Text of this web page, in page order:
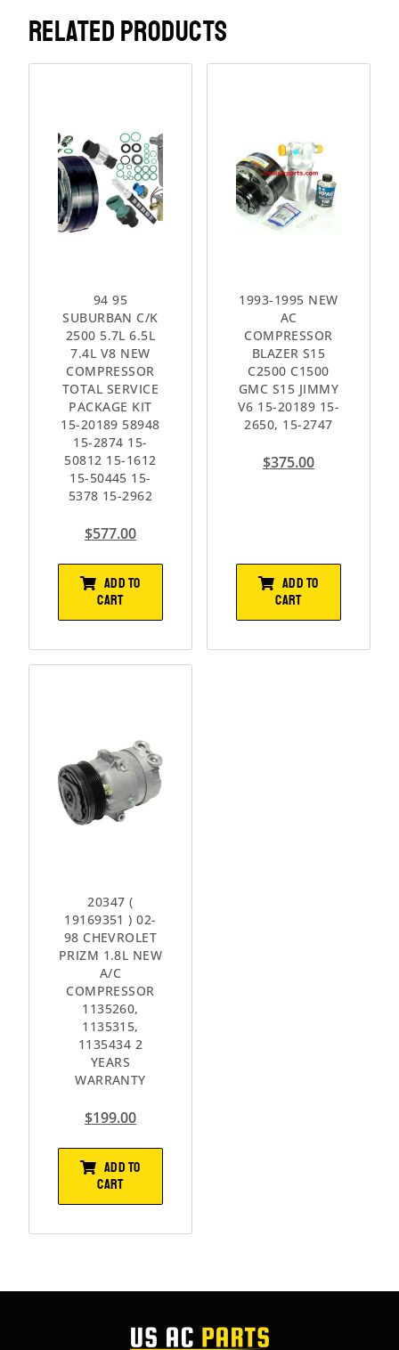
RELATED PRODUCTS
94 95
SUBURBAN C/K
2500 5.7L 6.5L
7.4L V8 NEW
COMPRESSOR
TOTAL SERVICE
PACKAGE KIT
15-20189 58948
15-2874 15-
50812 15-1612
15-50445 15-
5378 15-2962
$577.00
ADD TO
CART
1993-1995 NEW
AC
COMPRESSOR
BLAZER S15
C2500 C1500
GMC S15 JIMMY
V6 15-20189 15-
2650, 15-2747
$375.00
ADD TO
CART
20347 (
19169351 ) 02-
98 CHEVROLET
PRIZM 1.8L NEW
A/C
COMPRESSOR
1135260,
1135315,
1135434 2
YEARS
WARRANTY
$199.00
ADD TO
CART